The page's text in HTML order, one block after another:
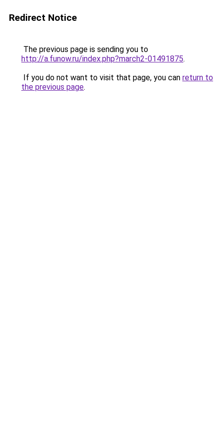
Redirect Notice
The previous page is sending you to
http://a.funow.ru/index.php?march2-01491875.
If you do not want to visit that page, you can return to
the previous page.